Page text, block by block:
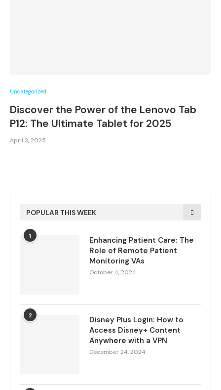
Uncategorized
Discover the Power of the Lenovo Tab
P12: The Ultimate Tablet for 2025
April 3, 2025
POPULAR THIS WEEK
1
Enhancing Patient Care: The
Role of Remote Patient
Monitoring VAs
October 4, 2024
2
Disney Plus Login: How to
Access Disney+ Content
Anywhere with a VPN
December 24, 2024